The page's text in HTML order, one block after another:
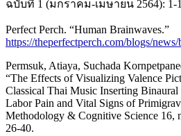
ฉบับที่ 1 (มกราคม-เมษายน 2564): 1-
Perfect Perch. “Human Brainwaves.”
https://theperfectperch.com/blogs/
Permsuk, Atiaya, Suchada
“The Effects of Visualizing Valence
Classical Thai Music Inserting Binaural
Labor Pain and Vital Signs of
Methodology & Cognitive Science 16,
26-40.